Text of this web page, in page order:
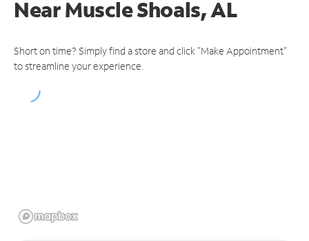
NearMuscle Shoals, AL
Short on time? Simply find a store and click "Make Appointment"
to streamline your experience.